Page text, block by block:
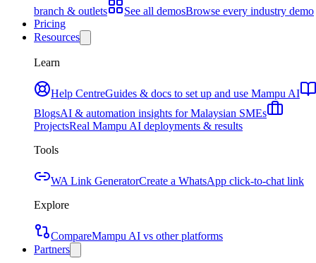
branch & outlets
See all demosBrowse every industry demo
Pricing
Resources
Learn
Help CentreGuides & docs to set up and use Mampu AI
BlogsAI & automation insights for Malaysian SMEs
ProjectsReal Mampu AI deployments & results
Tools
WA Link GeneratorCreate a WhatsApp click-to-chat link
Explore
CompareMampu AI vs other platforms
Partners